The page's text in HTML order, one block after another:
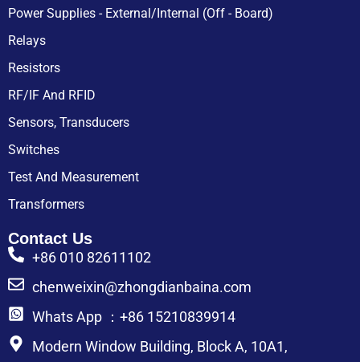
Power Supplies - External/Internal (Off - Board)
Relays
Resistors
RF/IF And RFID
Sensors, Transducers
Switches
Test And Measurement
Transformers
Contact Us
+86 010 82611102
chenweixin@zhongdianbaina.com
Whats App ：+86 15210839914
Modern Window Building, Block A, 10A1,